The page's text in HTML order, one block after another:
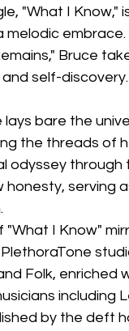
"What I Know,"
melodic
Bruce
self-discovery.
lays bare the
the threads of
odyssey
honesty, serving
"What I Know"
Folk, enriched
including
by the deft